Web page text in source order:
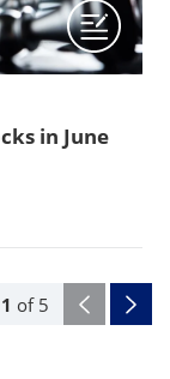
1 of 5
in June